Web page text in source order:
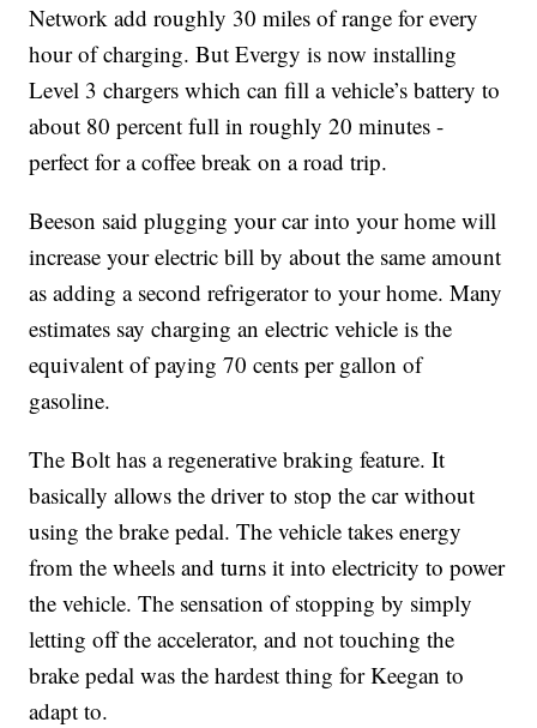
Network add roughly 30 miles of range for every
hour of charging. But Evergy is now installing
Level 3 chargers which can fill a vehicle’s battery to
about 80 percent full in roughly 20 minutes -
perfect for a coffee break on a road trip.
Beeson said plugging your car into your home will
increase your electric bill by about the same amount
as adding a second refrigerator to your home. Many
estimates say charging an electric vehicle is the
equivalent of paying 70 cents per gallon of
gasoline.
The Bolt has a regenerative braking feature. It
basically allows the driver to stop the car without
using the brake pedal. The vehicle takes energy
from the wheels and turns it into electricity to power
the vehicle. The sensation of stopping by simply
letting off the accelerator, and not touching the
brake pedal was the hardest thing for Keegan to
adapt to.